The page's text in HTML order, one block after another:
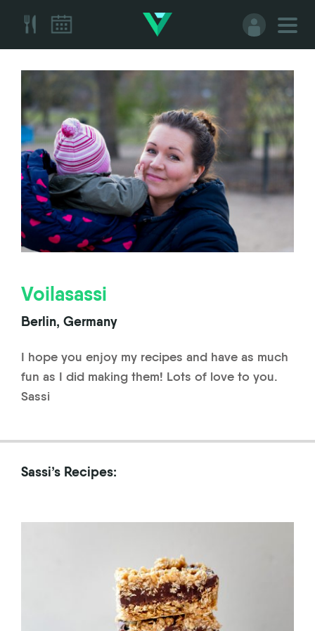
Voilasassi
Berlin, Germany
I hope you enjoy my recipes and have as much
fun as I did making them! Lots of love to you.
Sassi
Sassi’s Recipes: